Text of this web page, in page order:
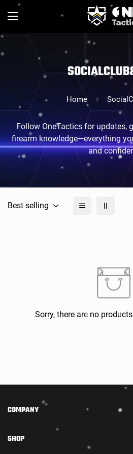
Home
Follow OneTactics for updates,
firearm knowledge—everything
and
Best selling
Sorry, there are no
COMPANY
We are part of STARADIANCE
We combine truly high-quality
SHOP
Confirm
Are you 18 years